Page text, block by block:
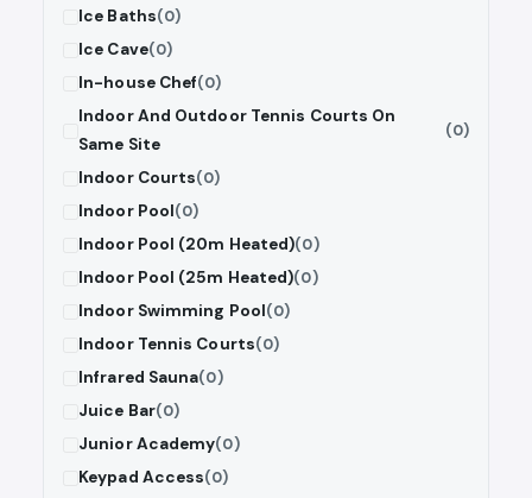
Ice Baths(0)
Ice Cave(0)
In-house Chef(0)
Indoor And Outdoor Tennis Courts On
Same Site
(0)
Indoor Courts(0)
Indoor Pool(0)
Indoor Pool (20m Heated)(0)
Indoor Pool (25m Heated)(0)
Indoor Swimming Pool(0)
Indoor Tennis Courts(0)
Infrared Sauna(0)
Juice Bar(0)
Junior Academy(0)
Keypad Access(0)